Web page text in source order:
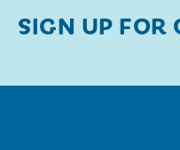
SIGN UP FOR